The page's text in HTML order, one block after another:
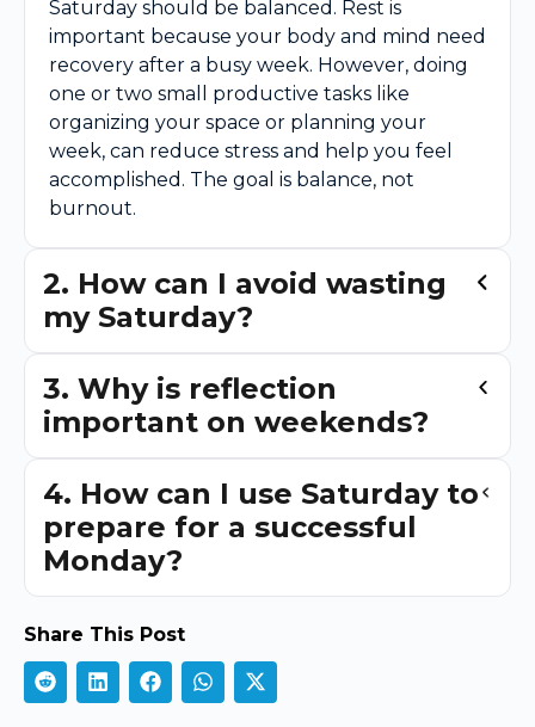
Saturday should be balanced. Rest is
important because your body and mind need
recovery after a busy week. However, doing
one or two small productive tasks like
organizing your space or planning your
week, can reduce stress and help you feel
accomplished. The goal is balance, not
burnout.
2. How can I avoid wasting
my Saturday?
3. Why is reflection
important on weekends?
4. How can I use Saturday to
prepare for a successful
Monday?
Share This Post